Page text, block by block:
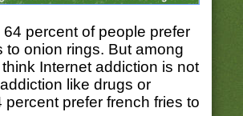
64 percent of people prefer
to onion rings. But among
Internet addiction is not
like drugs or
percent prefer french fries to